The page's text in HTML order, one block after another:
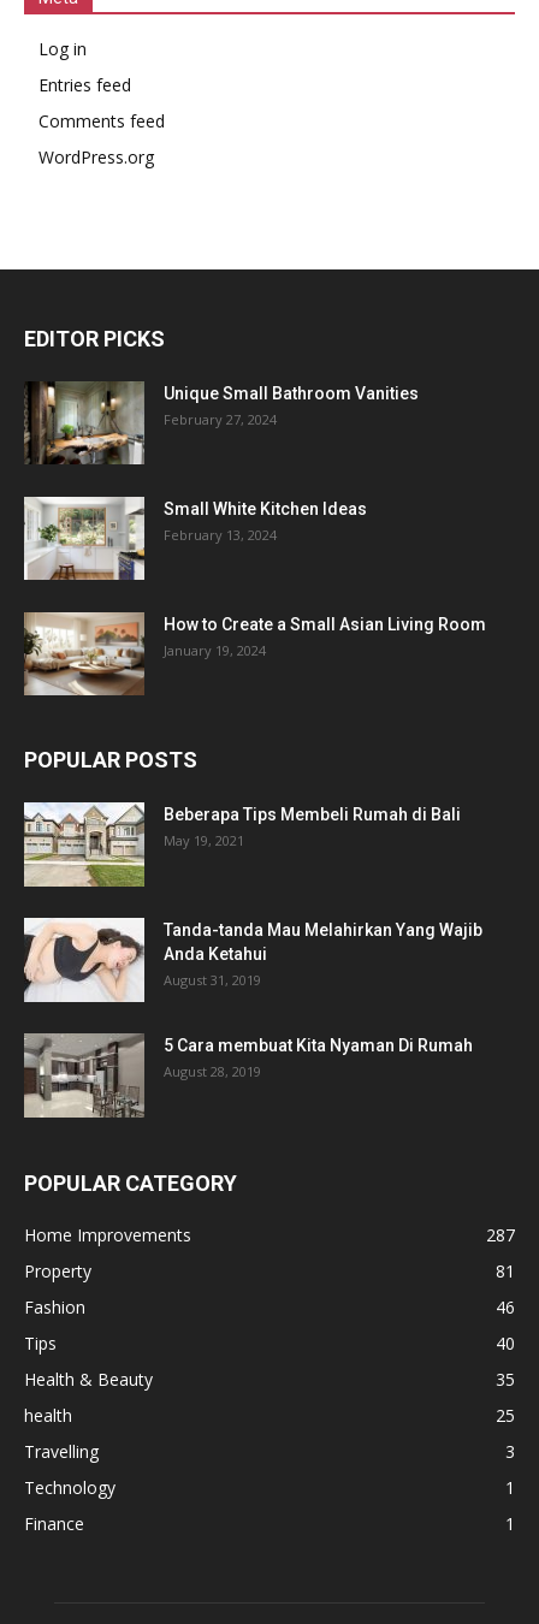
Log in
Entries feed
Comments feed
WordPress.org
EDITOR PICKS
Unique Small Bathroom Vanities
February 27, 2024
Small White Kitchen Ideas
February 13, 2024
How to Create a Small Asian Living Room
January 19, 2024
POPULAR POSTS
Beberapa Tips Membeli Rumah di Bali
May 19, 2021
Tanda-tanda Mau Melahirkan Yang Wajib
Anda Ketahui
August 31, 2019
5 Cara membuat Kita Nyaman Di Rumah
August 28, 2019
POPULAR CATEGORY
Home Improvements
287
Property
81
Fashion
46
Tips
40
Health & Beauty
35
health
25
Travelling
3
Technology
1
Finance
1